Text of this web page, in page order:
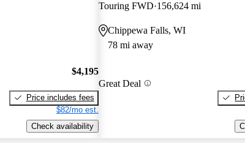
$4,195
Price includes fees
$82/mo est.
Check availability
Touring FWD 156,624 mi
Chippewa Falls, WI
78 mi away
Great Deal